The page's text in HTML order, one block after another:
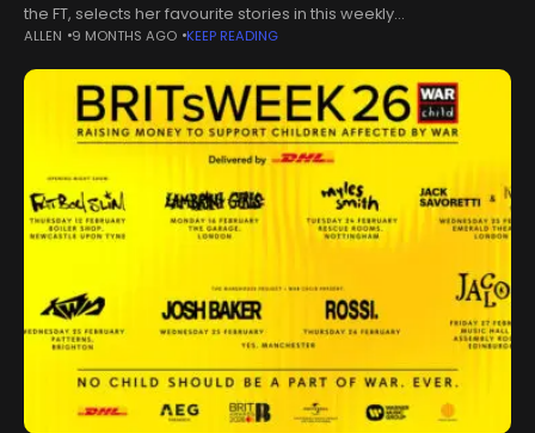
the FT, selects her favourite stories in this weekly
newsletter.Ireland has a deep-seated reverence for the arts.
ALLEN 9 MONTHS AGO KEEP READING